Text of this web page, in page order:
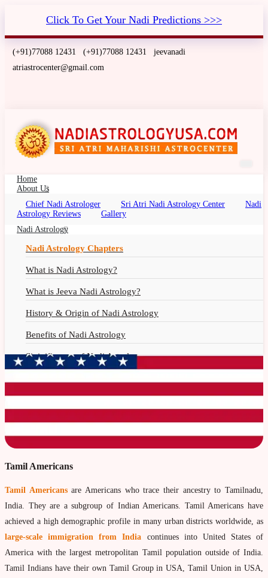
Click To Get Your Nadi Predictions >>>
(+91)77088 12431 (+91)77088 12431
jeevanadi
atriastrocenter@gmail.com
Home
About Us
Chief Nadi Astrologer
Sri Atri Nadi Astrology Center
Nadi
Astrology Reviews
Gallery
Nadi Astrology
Nadi Astrology Chapters
What is Nadi Astrology?
What is Jeeva Nadi Astrology?
History & Origin of Nadi Astrology
Benefits of Nadi Astrology
Siginificance of Nadi Astrology
Nadi Astrology Remedies
Nadi Astrology Fees
How to Get Online Nadi Reading?
Benefits of Online Nadi Reading
Thumb Impression Astrology
Olaichuvadi Jothidam Online
What is Palm Leaf Reading?
Nadi Reading Procedure
Nadi Astrology for Tamil Americans
Nadi Jothidam in USA
Tamil Americans
Tamil Americansare Americans who trace their ancestry to Tamilnadu,
India. They are a subgroup of Indian Americans. Tamil Americans have
achieved a high demographic profile in many urban districts worldwide, as
large-scale immigration from India continues into United States of
America with the largest metropolitan Tamil population outside of India.
Tamil Indians have their own Tamil Group in USA, Tamil Union in USA,